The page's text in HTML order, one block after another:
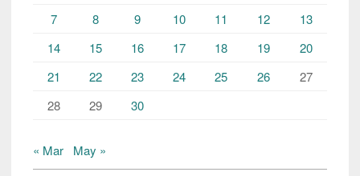
7
8 9 10 11 12
13
14
15 16 17 18 19
20
21
22 23 24 25 26
27
28
29 30
« Mar May »